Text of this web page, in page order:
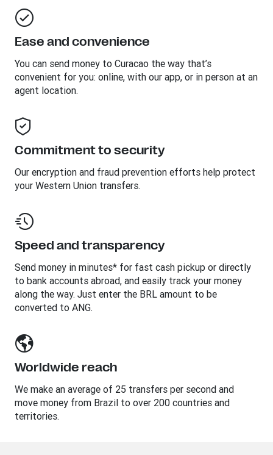
Ease and convenience
You can send money to Curacao the way that’s
convenient for you: online, with our app, or in person at an
agent location.
Commitment to security
Our encryption and fraud prevention efforts help protect
your Western Union transfers.
Speed and transparency
Send money in minutes* for fast cash pickup or directly
to bank accounts abroad, and easily track your money
along the way. Just enter the BRL amount to be
converted to ANG.
Worldwide reach
We make an average of 25 transfers per second and
move money from Brazil to over 200 countries and
territories.